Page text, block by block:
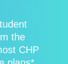
the
CHP